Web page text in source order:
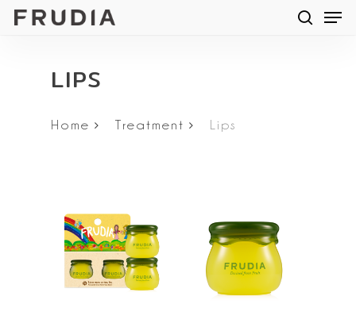
Skip
contentLIPS
Home Treatment Lips